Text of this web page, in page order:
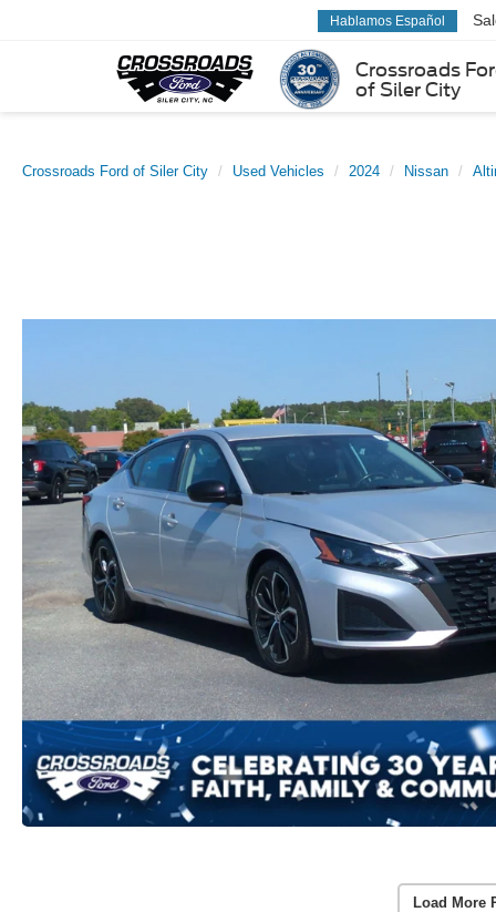
Crossroads
of Siler City
Hablamos Español
Crossroads Ford of Siler City Used Vehicles 2024 Nissan
Load More